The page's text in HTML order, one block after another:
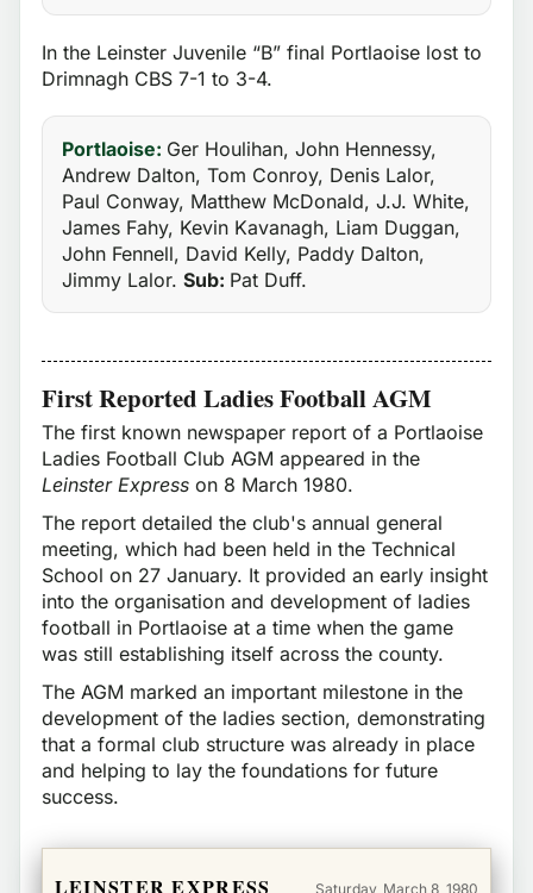
In the Leinster Juvenile “B” final Portlaoise lost to
Drimnagh CBS 7-1 to 3-4.
Portlaoise: Ger Houlihan, John Hennessy,
Andrew Dalton, Tom Conroy, Denis Lalor,
Paul Conway, Matthew McDonald, J.J. White,
James Fahy, Kevin Kavanagh, Liam Duggan,
John Fennell, David Kelly, Paddy Dalton,
Jimmy Lalor. Sub: Pat Duff.
First Reported Ladies Football AGM
The first known newspaper report of a Portlaoise
Ladies Football Club AGM appeared in the
Leinster Express on 8 March 1980.
The report detailed the club's annual general
meeting, which had been held in the Technical
School on 27 January. It provided an early insight
into the organisation and development of ladies
football in Portlaoise at a time when the game
was still establishing itself across the county.
The AGM marked an important milestone in the
development of the ladies section, demonstrating
that a formal club structure was already in place
and helping to lay the foundations for future
success.
LEINSTER EXPRESS Saturday, March 8, 1980